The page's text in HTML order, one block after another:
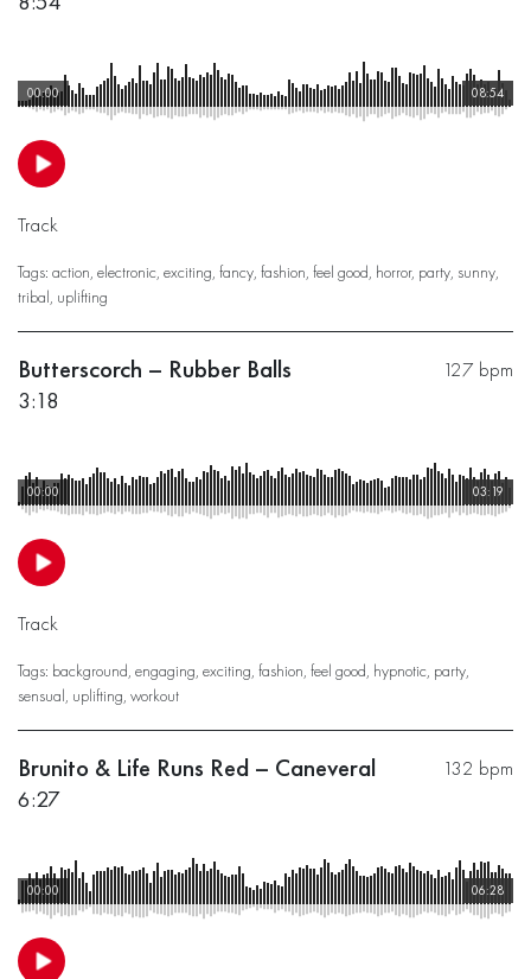
08:54
00:00
Track
Tags: action, electronic, exciting, fancy, fashion, feel good, horror, party, sunny,
tribal, uplifting
127 bpm
Butterscorch – Rubber Balls
3:18
03:19
00:00
Track
Tags: background, engaging, exciting, fashion, feel good, hypnotic, party,
sensual, uplifting, workout
132 bpm
Brunito & Life Runs Red – Caneveral
6:27
06:28
00:00